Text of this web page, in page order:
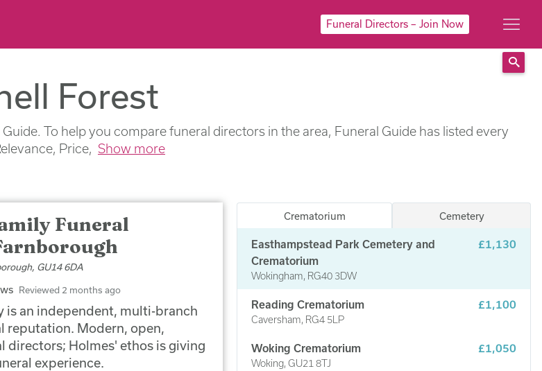
Funeral Directors – Join Now
Forest
To help you compare funeral directors in the area, Funeral Guide has listed every
Price, Show more
Funeral
GU14 6DA
Reviewed 2 months ago
is an independent, multi-branch
reputation. Modern, open,
directors; Holmes' ethos is giving
experience.
Crematorium Cemetery
Easthampstead Park Cemetery and
Crematorium
Wokingham, RG40 3DW
£1,130
Reading Crematorium
Caversham, RG4 5LP
£1,100
Woking Crematorium
Woking, GU21 8TJ
£1,050